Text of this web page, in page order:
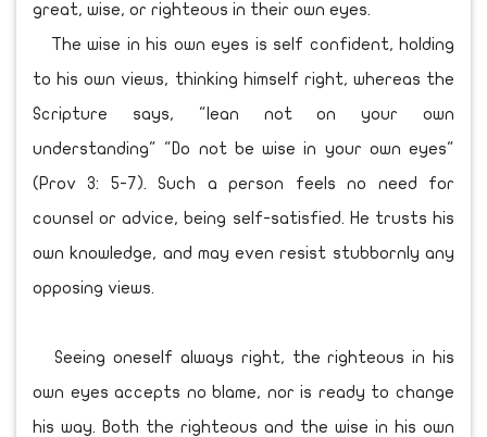
great, wise, or righteous in their own eyes.
The wise in his own eyes is self confident, holding
to his own views, thinking himself right, whereas the
Scripture says, "lean not on your own
understanding" "Do not be wise in your own eyes"
(Prov 3: 5-7). Such a person feels no need for
counsel or advice, being self-satisfied. He trusts his
own knowledge, and may even resist stubbornly any
opposing views.
Seeing oneself always right, the righteous in his
own eyes accepts no blame, nor is ready to change
his way. Both the righteous and the wise in his own